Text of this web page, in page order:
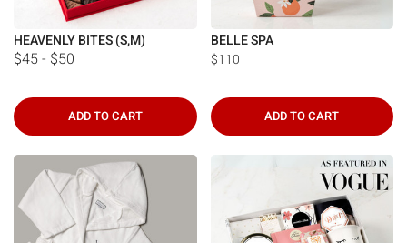
HEAVENLY BITES (S,M)
$45 - $50
ADD TO CART
BELLE SPA
$110
ADD TO CART